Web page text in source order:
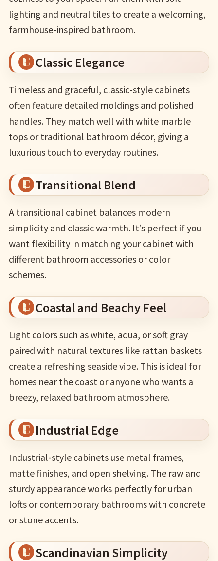
lighting and neutral tiles to create a welcoming,
farmhouse-inspired bathroom.
Classic Elegance
Timeless and graceful, classic-style cabinets
often feature detailed moldings and polished
handles. They match well with white marble
tops or traditional bathroom décor, giving a
luxurious touch to everyday routines.
Transitional Blend
A transitional cabinet balances modern
simplicity and classic warmth. It’s perfect if you
want flexibility in matching your cabinet with
different bathroom accessories or color
schemes.
Coastal and Beachy Feel
Light colors such as white, aqua, or soft gray
paired with natural textures like rattan baskets
create a refreshing seaside vibe. This is ideal for
homes near the coast or anyone who wants a
breezy, relaxed bathroom atmosphere.
Industrial Edge
Industrial-style cabinets use metal frames,
matte finishes, and open shelving. The raw and
sturdy appearance works perfectly for urban
lofts or contemporary bathrooms with concrete
or stone accents.
Scandinavian Simplicity